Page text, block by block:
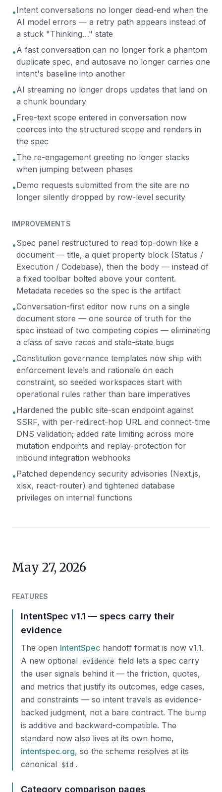
•Intent conversations no longer dead-end when the
AI model errors — a retry path appears instead of
a stuck "Thinking…" state
•A fast conversation can no longer fork a phantom
duplicate spec, and autosave no longer carries one
intent's baseline into another
•AI streaming no longer drops updates that land on
a chunk boundary
•Free-text scope entered in conversation now
coerces into the structured scope and renders in
the spec
•The re-engagement greeting no longer stacks
when jumping between phases
•Demo requests submitted from the site are no
longer silently dropped by row-level security
IMPROVEMENTS
•Spec panel restructured to read top-down like a
document — title, a quiet property block (Status /
Execution / Codebase), then the body — instead of
a fixed toolbar bolted above your content.
Metadata recedes so the spec is the artifact
•Conversation-first editor now runs on a single
document store — one source of truth for the
spec instead of two competing copies — eliminating
a class of save races and stale-state bugs
•Constitution governance templates now ship with
enforcement levels and rationale on each
constraint, so seeded workspaces start with
operational rules rather than bare imperatives
•Hardened the public site-scan endpoint against
SSRF, with per-redirect-hop URL and connect-time
DNS validation; added rate limiting across more
mutation endpoints and replay-protection for
inbound integration webhooks
•Patched dependency security advisories (Next.js,
xlsx, react-router) and tightened database
privileges on internal functions
May 27, 2026
FEATURES
IntentSpec v1.1 — specs carry their
evidence
The open IntentSpec handoff format is now v1.1.
A new optional
evidence field lets a spec carry
the user signals behind it — the friction, quotes,
and metrics that justify its outcomes, edge cases,
and constraints — so intent travels as evidence-
backed judgment, not a bare contract. The bump
is additive and backward-compatible. The
standard now also lives at its own home,
intentspec.org, so the schema resolves at its
canonical
$id .
Category comparison pages